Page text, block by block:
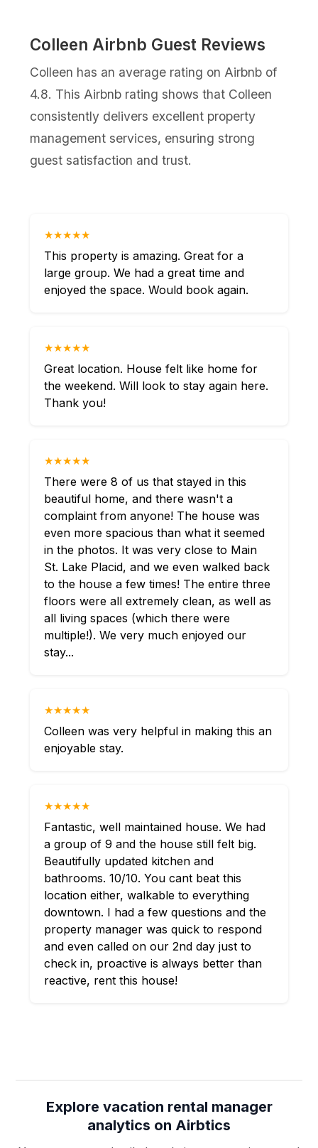
Colleen Airbnb Guest Reviews
Colleen has an average rating on Airbnb of
4.8. This Airbnb rating shows that Colleen
consistently delivers excellent property
management services, ensuring strong
guest satisfaction and trust.
★★★★★
This property is amazing. Great for a
large group. We had a great time and
enjoyed the space. Would book again.
★★★★★
Great location. House felt like home for
the weekend. Will look to stay again here.
Thank you!
★★★★★
There were 8 of us that stayed in this
beautiful home, and there wasn't a
complaint from anyone! The house was
even more spacious than what it seemed
in the photos. It was very close to Main
St. Lake Placid, and we even walked back
to the house a few times! The entire three
floors were all extremely clean, as well as
all living spaces (which there were
multiple!). We very much enjoyed our
stay...
★★★★★
Colleen was very helpful in making this an
enjoyable stay.
★★★★★
Fantastic, well maintained house. We had
a group of 9 and the house still felt big.
Beautifully updated kitchen and
bathrooms. 10/10. You cant beat this
location either, walkable to everything
downtown. I had a few questions and the
property manager was quick to respond
and even called on our 2nd day just to
check in, proactive is always better than
reactive, rent this house!
Explore vacation rental manager
analytics on Airbtics